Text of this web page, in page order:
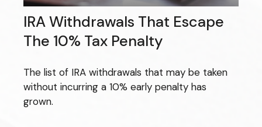
IRA Withdrawals That Escape
The 10% Tax Penalty
The list of IRA withdrawals that may be taken
without incurring a 10% early penalty has
grown.